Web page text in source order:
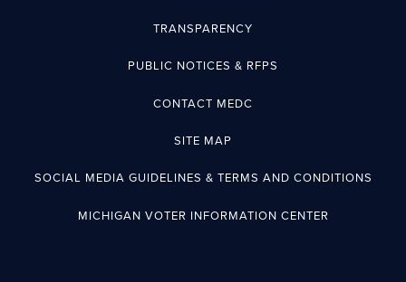
TRANSPARENCY
PUBLIC NOTICES & RFPS
CONTACT MEDC
SITE MAP
SOCIAL MEDIA GUIDELINES & TERMS AND CONDITIONS
MICHIGAN VOTER INFORMATION CENTER